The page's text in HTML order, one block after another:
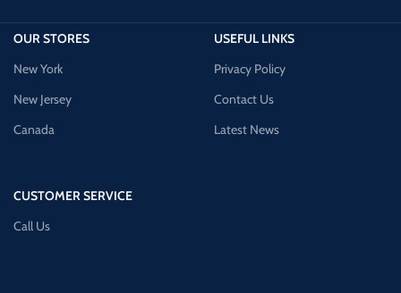
OUR STORES
New York
New Jersey
Canada
CUSTOMER SERVICE
Call Us
USEFUL LINKS
Privacy Policy
Contact Us
Latest News